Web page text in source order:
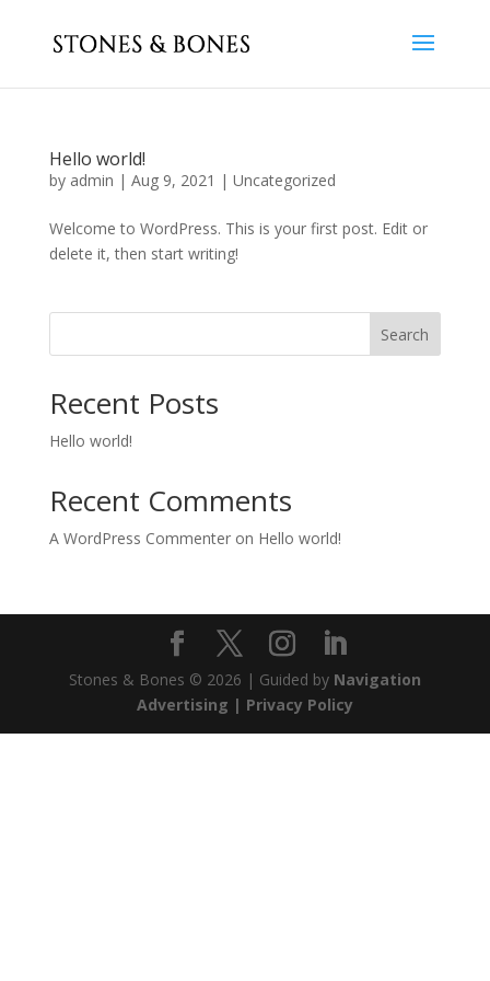
Hello world!
by admin | Aug 9, 2021 | Uncategorized
Welcome to WordPress. This is your first post. Edit or
delete it, then start writing!
Search
Recent Posts
Hello world!
Recent Comments
A WordPress Commenteron Hello world!
Stones & Bones © 2026 | Guided by Navigation
Advertising | Privacy Policy